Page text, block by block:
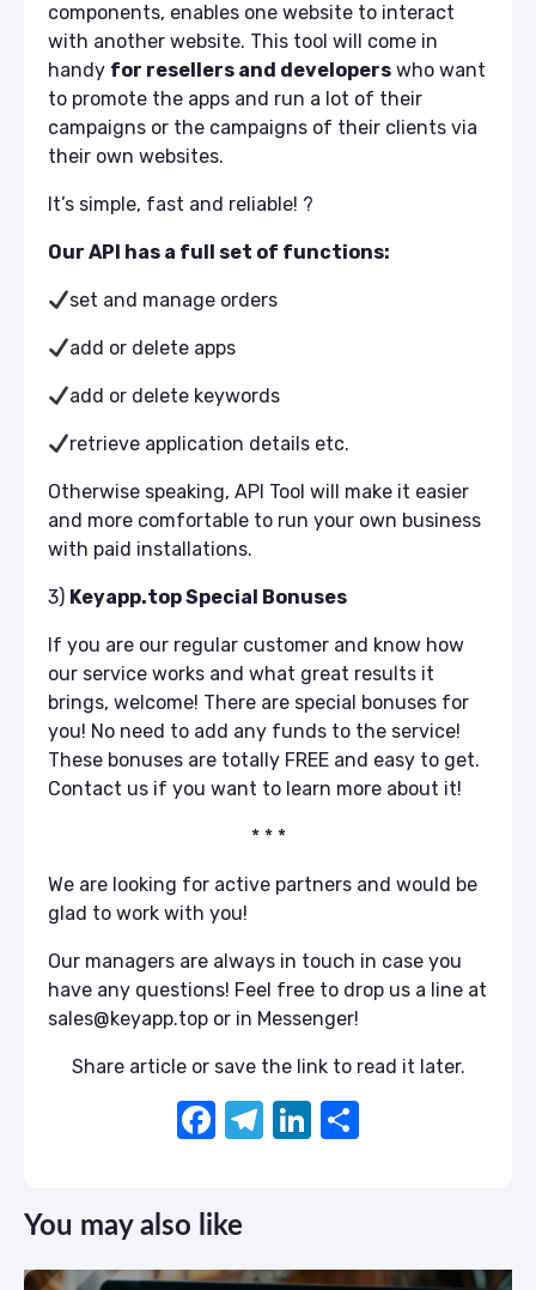
components, enables one website to interact
with another website. This tool will come in
handy for resellers and developers who want
to promote the apps and run a lot of their
campaigns or the campaigns of their clients via
their own websites.
It’s simple, fast and reliable! ?
Our API has a full set of functions:
set and manage orders
add or delete apps
add or delete keywords
retrieve application details etc.
Otherwise speaking, API Tool will make it easier
and more comfortable to run your own business
with paid installations.
3) Keyapp.top Special Bonuses
If you are our regular customer and know how
our service works and what great results it
brings, welcome! There are special bonuses for
you! No need to add any funds to the service!
These bonuses are totally FREE and easy to get.
Contact us if you want to learn more about it!
* * *
We are looking for active partners and would be
glad to work with you!
Our managers are always in touch in case you
have any questions! Feel free to drop us a line at
sales@keyapp.top or in Messenger!
Share article or save the link to read it later.
F
e
b
T
a
Li
dI
You may also like